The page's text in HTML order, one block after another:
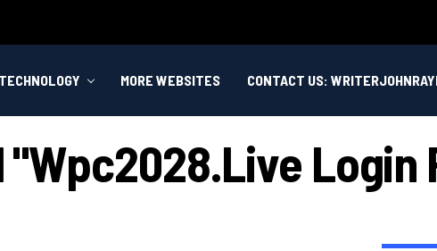
TECHNOLOGY MORE WEBSITES CONTACT US:
"wpc2028.live Login